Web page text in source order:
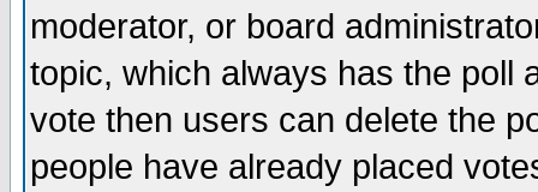
moderator, or board
topic, which always has the poll
vote then users can delete the
people have already placed